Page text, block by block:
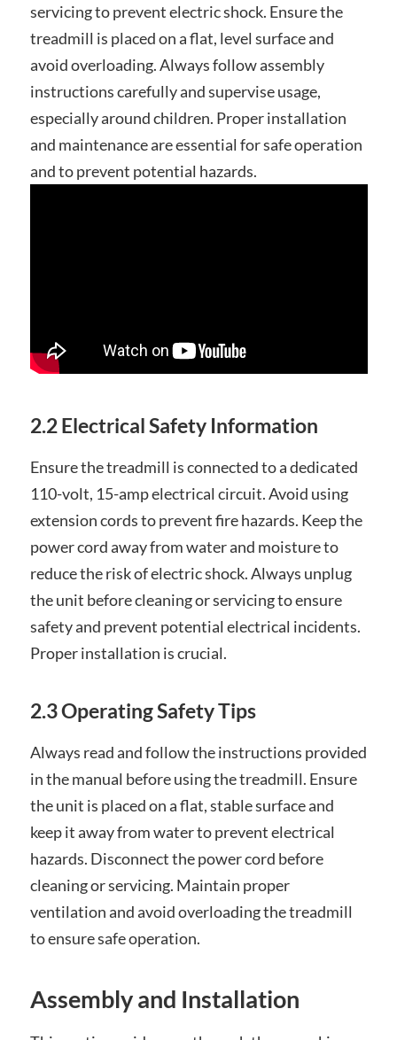
servicing to prevent electric shock. Ensure the
treadmill is placed on a flat, level surface and
avoid overloading. Always follow assembly
instructions carefully and supervise usage,
especially around children. Proper installation
and maintenance are essential for safe operation
and to prevent potential hazards.
2.2 Electrical Safety Information
Ensure the treadmill is connected to a dedicated
110-volt, 15-amp electrical circuit. Avoid using
extension cords to prevent fire hazards. Keep the
power cord away from water and moisture to
reduce the risk of electric shock. Always unplug
the unit before cleaning or servicing to ensure
safety and prevent potential electrical incidents.
Proper installation is crucial.
2.3 Operating Safety Tips
Always read and follow the instructions provided
in the manual before using the treadmill. Ensure
the unit is placed on a flat, stable surface and
keep it away from water to prevent electrical
hazards. Disconnect the power cord before
cleaning or servicing. Maintain proper
ventilation and avoid overloading the treadmill
to ensure safe operation.
Assembly and Installation